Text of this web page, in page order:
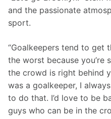
and the passionate
sport.
“Goalkeepers tend to get
the worst because you’re
the crowd is right behind
was a goalkeeper, I
to do that. I’d love to be
guys who can be in the